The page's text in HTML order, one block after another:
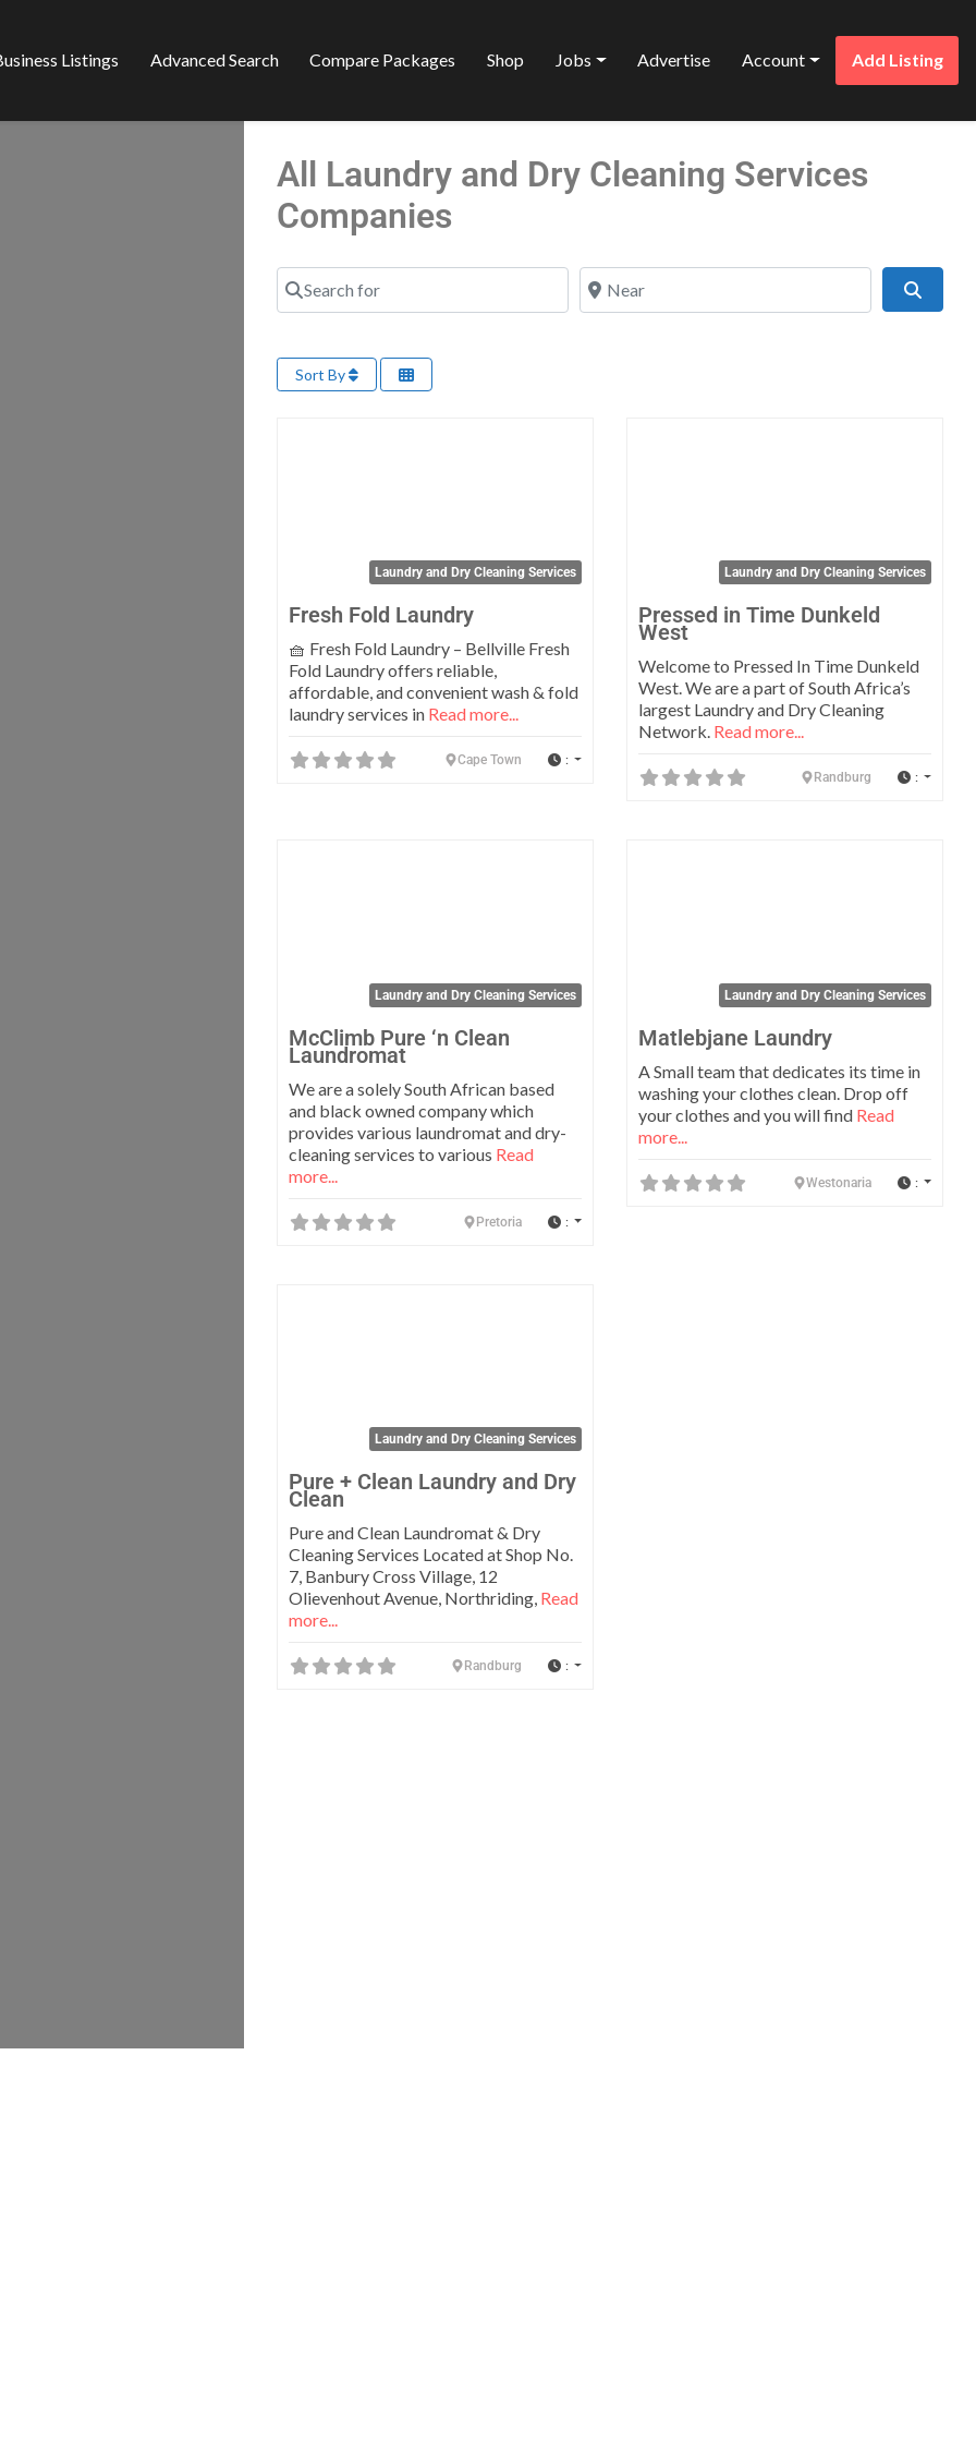
Listings Advanced Search Compare Packages Shop Jobs Advertise Account Add Listing
All Laundry and Dry Cleaning Services
Companies
Search for Near
Sort By
Laundry and Dry Cleaning Services
Fresh Fold Laundry
🧺 Fresh Fold Laundry – Bellville Fresh
Fold Laundry offers reliable,
affordable, and convenient wash & fold
laundry services in Read more...
Cape Town :
Laundry and Dry Cleaning Services
Pressed in Time Dunkeld
West
Welcome to Pressed In Time Dunkeld
West. We are a part of South Africa’s
largest Laundry and Dry Cleaning
Network. Read more...
Randburg :
Laundry and Dry Cleaning Services
McClimb Pure ‘n Clean
Laundromat
We are a solely South African based
and black owned company which
provides various laundromat and dry-
cleaning services to various Read
more...
Pretoria :
Laundry and Dry Cleaning Services
Matlebjane Laundry
A Small team that dedicates its time in
washing your clothes clean. Drop off
your clothes and you will find Read
more...
Westonaria :
Laundry and Dry Cleaning Services
Pure + Clean Laundry and Dry
Clean
Pure and Clean Laundromat & Dry
Cleaning Services Located at Shop No.
7, Banbury Cross Village, 12
Olievenhout Avenue, Northriding, Read
more...
Randburg :